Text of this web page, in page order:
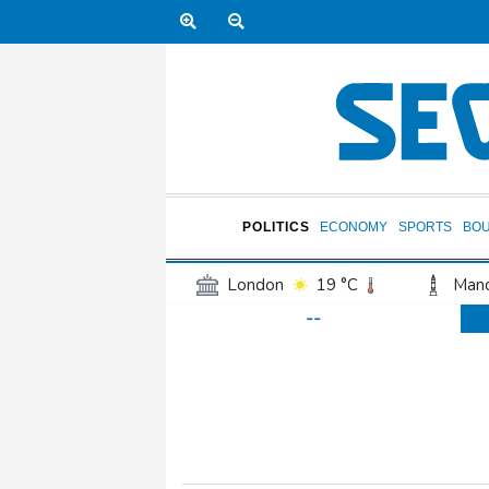
POLITICS ECONOMY SPORTS
London 19 °C
16 °C
San Antonio
27 °C
--